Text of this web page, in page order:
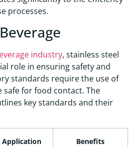
processes.
industry, stainless steel
role in ensuring safety and
standards require the use of
safe for food contact. The
key standards and their
Application Benefits